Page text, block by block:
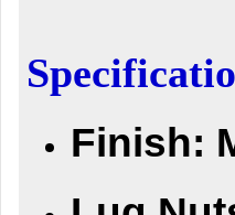
Finish: